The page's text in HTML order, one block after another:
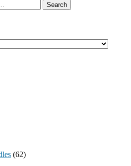
Search
(62)